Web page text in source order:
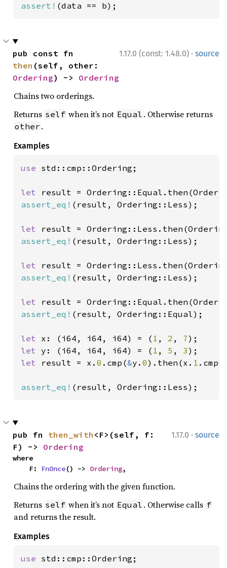
assert! (data == b);
1.17.0 (const: 1.48.0) · source
then
Ordering) -> Ordering
Chains two orderings.
Returns self when it’s not Equal . Otherwise returns
other .
Examples
use std::cmp::Ordering;
let
assert_eq! (result, Ordering::Less);
let
assert_eq! (result, Ordering::Less);
let
assert_eq! (result, Ordering::Less);
let
assert_eq! (result, Ordering::Equal);
let x: (i64, i64, i64) = ( 1 , 2 , 7
let y: (i64, i64, i64) = ( 1 , 5 , 3
let result = x. 0 .cmp(&y. 0).then(x. 1 .cmp(
assert_eq! (result, Ordering::Less);
1.17.0 · source
pub fn then_with <F>(self, f:
F) -> Ordering
where
    F:
FnOnce() -> Ordering,
Chains the ordering with the given function.
Returns self when it’s not Equal . Otherwise calls f
and returns the result.
Examples
use std::cmp::Ordering;